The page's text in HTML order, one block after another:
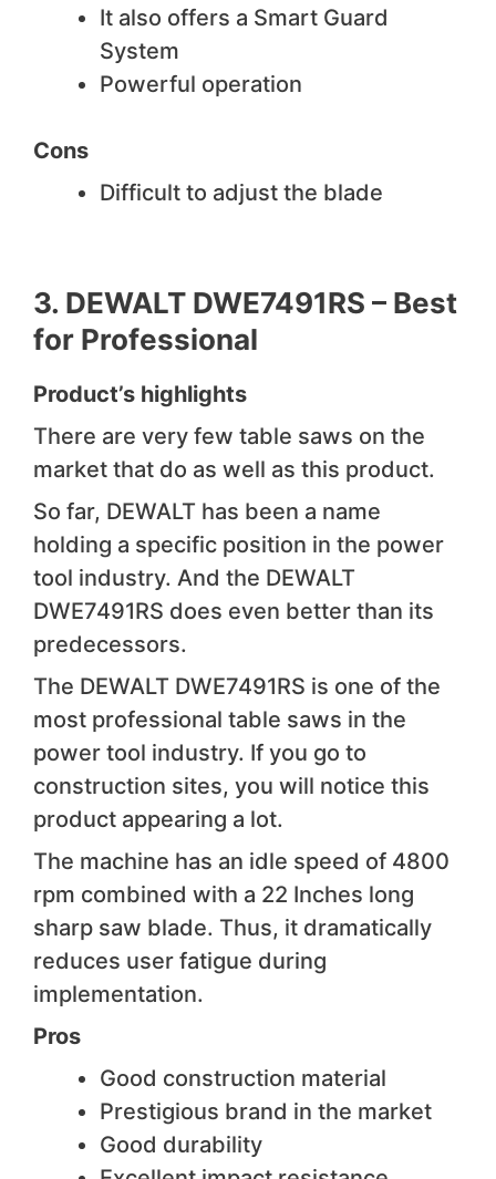
It also offers a Smart Guard
System
Powerful operation
Cons
Difficult to adjust the blade
3. DEWALT DWE7491RS – Best
for Professional
Product’s highlights
There are very few table saws on the
market that do as well as this product.
So far, DEWALT has been a name
holding a specific position in the power
tool industry. And the DEWALT
DWE7491RS does even better than its
predecessors.
The DEWALT DWE7491RS is one of the
most professional table saws in the
power tool industry. If you go to
construction sites, you will notice this
product appearing a lot.
The machine has an idle speed of 4800
rpm combined with a 22 Inches long
sharp saw blade. Thus, it dramatically
reduces user fatigue during
implementation.
Pros
Good construction material
Prestigious brand in the market
Good durability